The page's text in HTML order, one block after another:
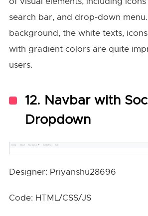
search bar, and drop-down
background, the white texts,
with gradient colors are quite
users.
12. Navbar with
Dropdown
Designer: Priyanshu28696
Code: HTML/CSS/JS